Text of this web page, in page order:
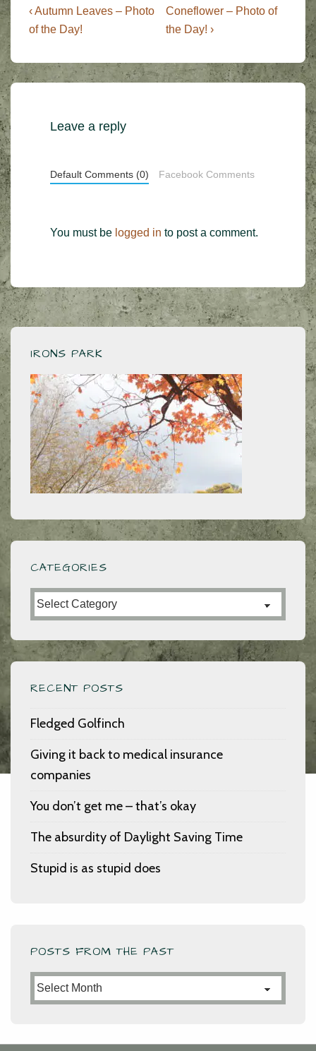
Post
navigation
Previous
Post
‹ Autumn Leaves – Photo
of the Day!
Next
Post
Coneflower – Photo of
the Day! ›
Leave a reply
Default Comments (0) Facebook Comments
You must be logged in to post a comment.
IRONS PARK
CATEGORIES
Categories
RECENT POSTS
Fledged Golfinch
Giving it back to medical insurance
companies
You don’t get me – that’s okay
The absurdity of Daylight Saving Time
Stupid is as stupid does
POSTS FROM THE PAST
Posts
from
Past